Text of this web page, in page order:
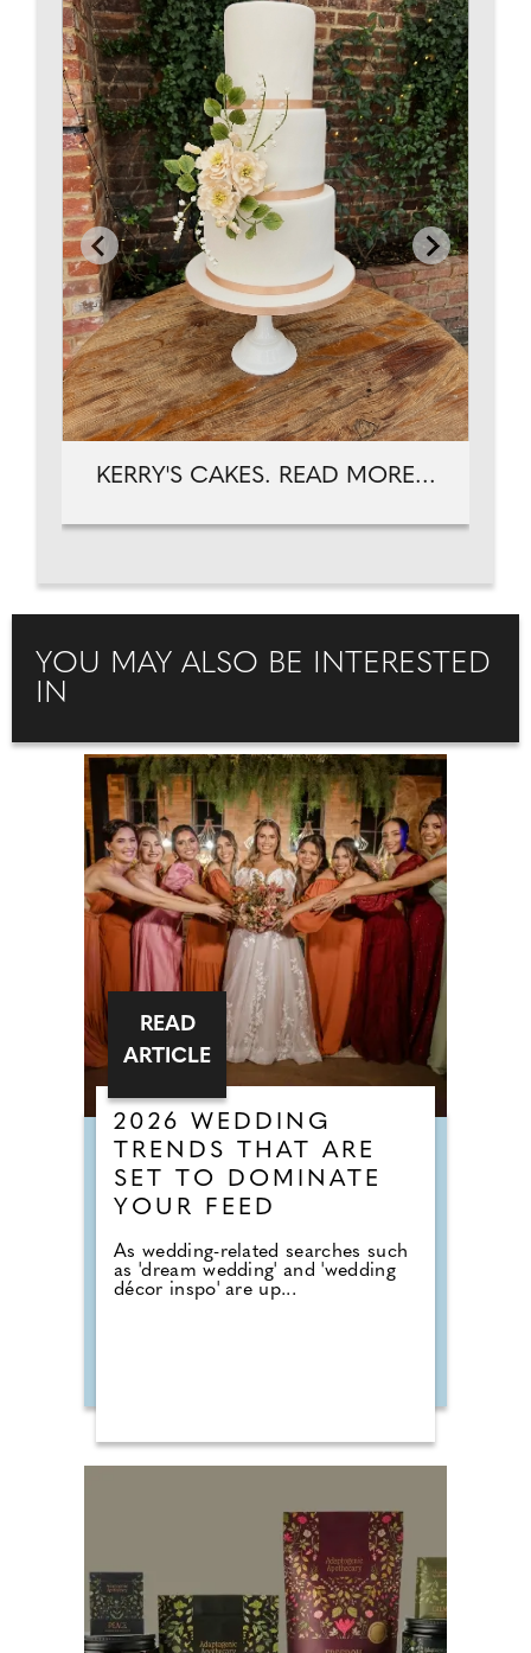
KERRY'S CAKES. READ MORE...
YOU MAY ALSO BE INTERESTED
IN
2026 WEDDING
TRENDS THAT ARE
SET TO DOMINATE
YOUR FEED
As wedding-related searches such
as 'dream wedding' and 'wedding
décor inspo' are up...
READ
ARTICLE